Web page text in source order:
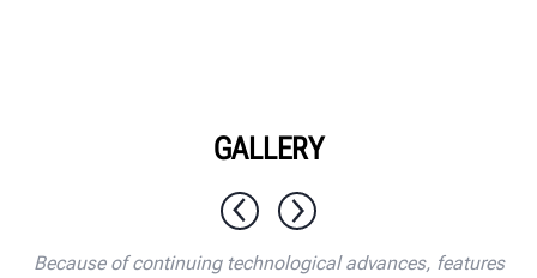
GALLERY
Because of continuing technological advances, features